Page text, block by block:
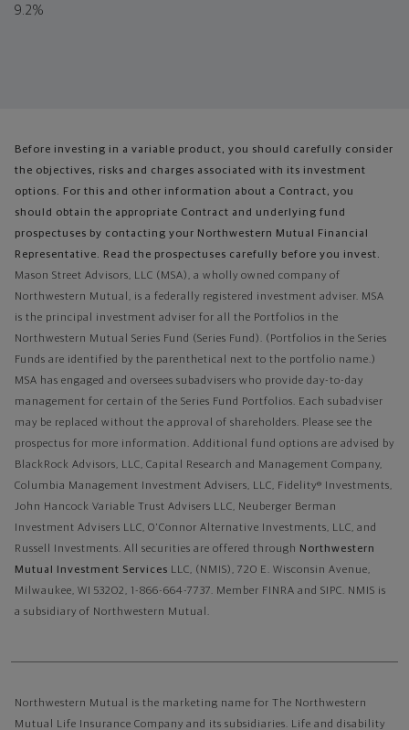
9.2%
Before investing in a variable product, you should carefully consider
the objectives, risks and charges associated with its investment
options. For this and other information about a Contract, you
should obtain the appropriate Contract and underlying fund
prospectuses by contacting your Northwestern Mutual Financial
Representative. Read the prospectuses carefully before you invest.
Mason Street Advisors, LLC (MSA), a wholly owned company of
Northwestern Mutual, is a federally registered investment adviser. MSA
is the principal investment adviser for all the Portfolios in the
Northwestern Mutual Series Fund (Series Fund). (Portfolios in the Series
Funds are identified by the parenthetical next to the portfolio name.)
MSA has engaged and oversees subadvisers who provide day-to-day
management for certain of the Series Fund Portfolios. Each subadviser
may be replaced without the approval of shareholders. Please see the
prospectus for more information. Additional fund options are advised by
BlackRock Advisors, LLC, Capital Research and Management Company,
Columbia Management Investment Advisers, LLC, Fidelity® Investments,
John Hancock Variable Trust Advisers LLC, Neuberger Berman
Investment Advisers LLC, O'Connor Alternative Investments, LLC, and
Russell Investments. All securities are offered through Northwestern
Mutual Investment Services LLC, (NMIS), 720 E. Wisconsin Avenue,
Milwaukee, WI 53202, 1-866-664-7737. Member FINRA and SIPC. NMIS is
a subsidiary of Northwestern Mutual.
Northwestern Mutual is the marketing name for The Northwestern
Mutual Life Insurance Company and its subsidiaries. Life and disability